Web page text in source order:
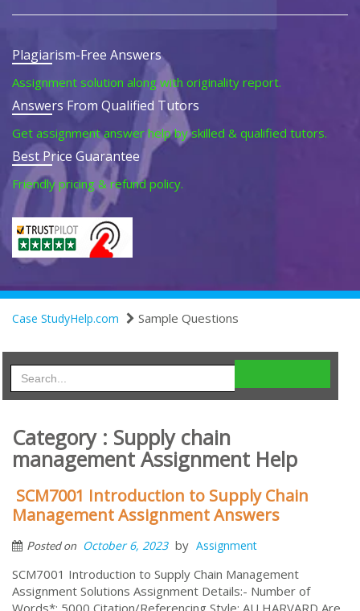
Plagiarism-Free Answers
Assignment solution along with originality report.
Answers From Qualified Tutors
Get assignment answer help by skilled & qualified tutors.
Best Price Guarantee
Friendly pricing & refund policy.
Case StudyHelp.com Sample Questions
Category : Supply chain
management Assignment Help
SCM7001 Introduction to Supply Chain
Management Assignment Answers
Posted on October 6, 2023 by Assignment
SCM7001 Introduction to Supply Chain Management
Assignment Solutions Assignment Details:- Number of
Words*: 5000 Citation/Referencing Style: AU HARVARD Are